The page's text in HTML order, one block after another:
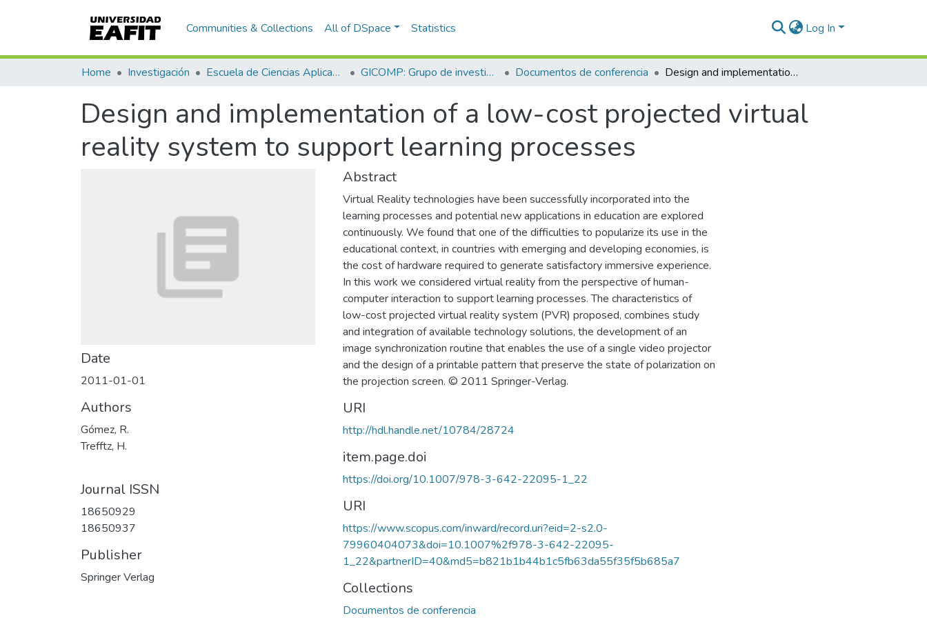
Communities & Collections All of DSpace Statistics Log In
Home Investigación Escuela de Ciencias Aplicadas e Ingeniería GICOMP: Grupo de investigación en computación Documentos de conferencia Design and implementation of a low-cost projected virtual reality system to support learning processes
Design and implementation of a low-cost projected virtual
reality system to support learning processes
Date
2011-01-01
Authors
Gómez, R.
Trefftz, H.
Journal ISSN
18650929
18650937
Publisher
Springer Verlag
Abstract
Virtual Reality technologies have been successfully incorporated into the
learning processes and potential new applications in education are explored
continuously. We found that one of the difficulties to popularize its use in the
educational context, in countries with emerging and developing economies, is
the cost of hardware required to generate satisfactory immersive experience.
In this work we considered virtual reality from the perspective of human-
computer interaction to support learning processes. The characteristics of
low-cost projected virtual reality system (PVR) proposed, combines study
and integration of available technology solutions, the development of an
image synchronization routine that enables the use of a single video projector
and the design of a printable pattern that preserve the state of polarization on
the projection screen. © 2011 Springer-Verlag.
URI
http://hdl.handle.net/10784/28724
item.page.doi
https://doi.org/10.1007/978-3-642-22095-1_22
URI
https://www.scopus.com/inward/record.uri?eid=2-s2.0-
79960404073&doi=10.1007%2f978-3-642-22095-
1_22&partnerID=40&md5=b821b1b44b1c5fb63da55f35f5b685a7
Collections
Documentos de conferencia